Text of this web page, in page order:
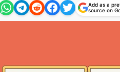
Add as a
source on